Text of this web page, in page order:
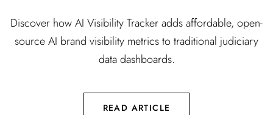
Discover how AI Visibility Tracker adds affordable, open-
source AI brand visibility metrics to traditional judiciary
data dashboards.
READ ARTICLE